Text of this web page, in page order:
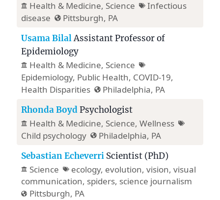
Health & Medicine, Science
Infectious
disease
Pittsburgh, PA
Usama BilalAssistant Professor of
Epidemiology
Health & Medicine, Science
Epidemiology, Public Health, COVID-19,
Health Disparities
Philadelphia, PA
Rhonda Boyd Psychologist
Health & Medicine, Science, Wellness
Child psychology
Philadelphia, PA
Sebastian Echeverri Scientist (PhD)
Science
ecology, evolution, vision, visual
communication, spiders, science journalism
Pittsburgh, PA